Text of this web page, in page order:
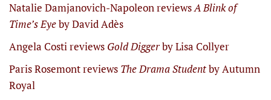
Natalie Damjanovich-Napoleon reviewsA Blink of
Time’s Eyeby David Adès
Angela Costi reviews Gold Diggerby Lisa Collyer
Paris Rosemont reviews The Drama Studentby Autumn
Royal